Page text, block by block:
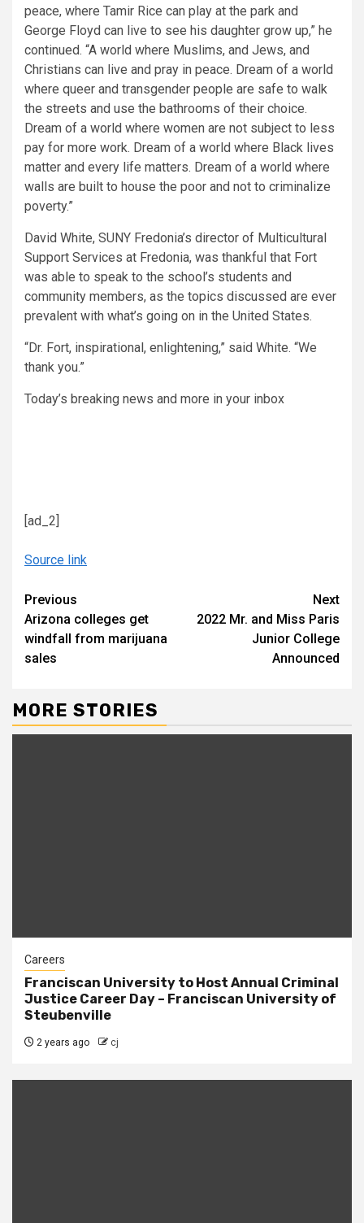
peace, where Tamir Rice can play at the park and
George Floyd can live to see his daughter grow up,” he
continued. “A world where Muslims, and Jews, and
Christians can live and pray in peace. Dream of a world
where queer and transgender people are safe to walk
the streets and use the bathrooms of their choice.
Dream of a world where women are not subject to less
pay for more work. Dream of a world where Black lives
matter and every life matters. Dream of a world where
walls are built to house the poor and not to criminalize
poverty.”
David White, SUNY Fredonia’s director of Multicultural
Support Services at Fredonia, was thankful that Fort
was able to speak to the school’s students and
community members, as the topics discussed are ever
prevalent with what’s going on in the United States.
“Dr. Fort, inspirational, enlightening,” said White. “We
thank you.”
Today’s breaking news and more in your inbox
[ad_2]
Source link
Continue
Reading
Previous
Arizona colleges get
windfall from marijuana
sales
Next
2022 Mr. and Miss Paris
Junior College
Announced
MORE STORIES
Careers
Franciscan University to Host Annual Criminal
Justice Career Day – Franciscan University of
Steubenville
2 years ago cj